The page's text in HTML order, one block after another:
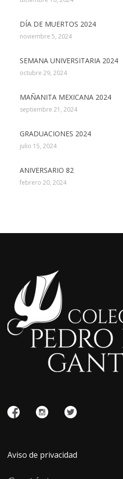
DÍA DE MUERTOS 2024
noviembre 5, 2024
SEMANA UNIVERSITARIA 2024
octubre 29, 2024
MAÑANITA MEXICANA 2024
septiembre 21, 2024
GRADUACIONES 2024
julio 15, 2024
ANIVERSARIO 82
febrero 20, 2024
Aviso de privacidad